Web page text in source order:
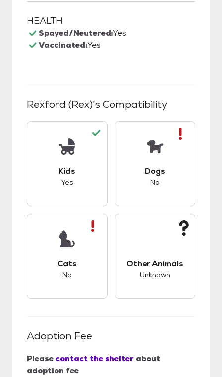
HEALTH
Spayed/Neutered:Yes
Vaccinated:Yes
Rexford (Rex)'s Compatibility
Kids
Yes
Dogs
No
Cats
No
Other Animals
Unknown
Adoption Fee
Please contact the shelter about
adoption fee